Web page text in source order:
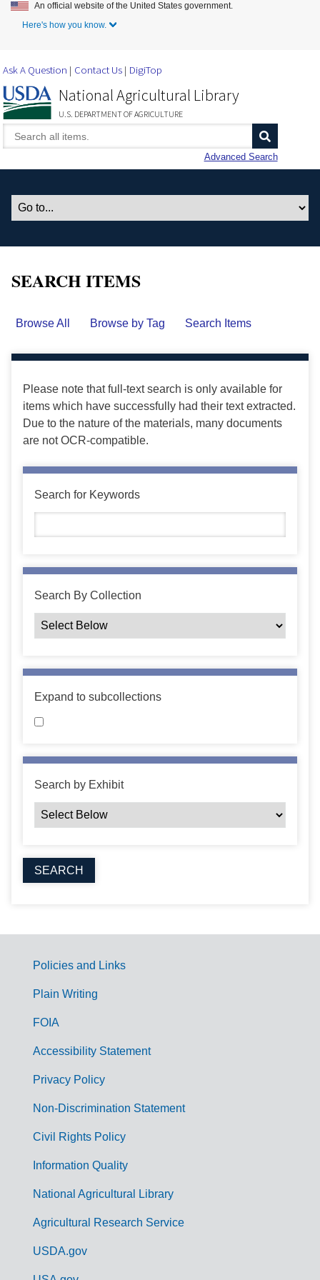
Skip to Main Content
An official website of the United States government.
Here's how you know.
Ask A Question Contact Us DigiTop
National Agricultural Library
U.S. DEPARTMENT OF AGRICULTURE
Advanced Search
SEARCH ITEMS
Browse All Browse by Tag Search Items
Please note that full-text search is only available for
items which have successfully had their text extracted.
Due to the nature of the materials, many documents
are not OCR-compatible.
Search for Keywords
Search By Collection
Expand to subcollections
Search by Exhibit
G
m
Policies and Links
Plain Writing
FOIA
Accessibility Statement
Privacy Policy
Non-Discrimination Statement
Civil Rights Policy
Information Quality
National Agricultural Library
Agricultural Research Service
USDA.gov